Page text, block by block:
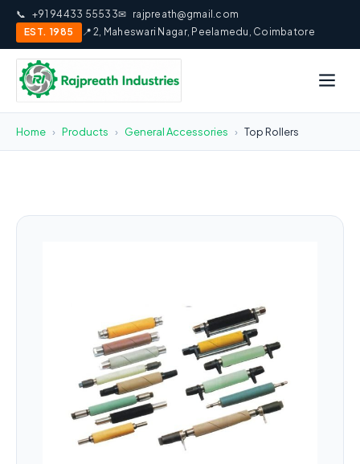
📞 +91 94433 55533✉ rajpreath@gmail.com
EST. 1985
📍 2, Maheswari Nagar, Peelamedu, Coimbatore
Home › Products › General Accessories › Top Rollers